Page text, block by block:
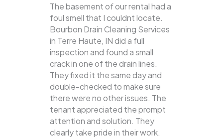
The basement of our rental had a
foul smell that I couldnt locate.
Bourbon Drain Cleaning Services
in Terre Haute, IN did a full
inspection and found a small
crack in one of the drain lines.
They fixed it the same day and
double-checked to make sure
there were no other issues. The
tenant appreciated the prompt
attention and solution. They
clearly take pride in their work.